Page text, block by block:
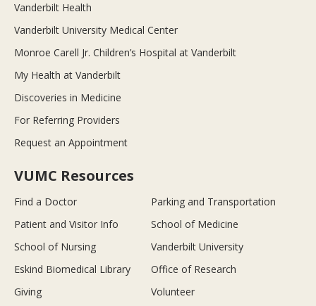
Vanderbilt Health
Vanderbilt University Medical Center
Monroe Carell Jr. Children’s Hospital at Vanderbilt
My Health at Vanderbilt
Discoveries in Medicine
For Referring Providers
Request an Appointment
VUMC Resources
Find a Doctor
Parking and Transportation
Patient and Visitor Info
School of Medicine
School of Nursing
Vanderbilt University
Eskind Biomedical Library
Office of Research
Giving
Volunteer